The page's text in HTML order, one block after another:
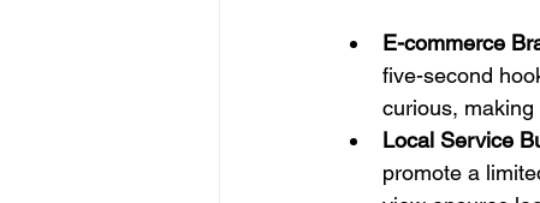
E-commerce
five-second
curious,
Local Service
promote a